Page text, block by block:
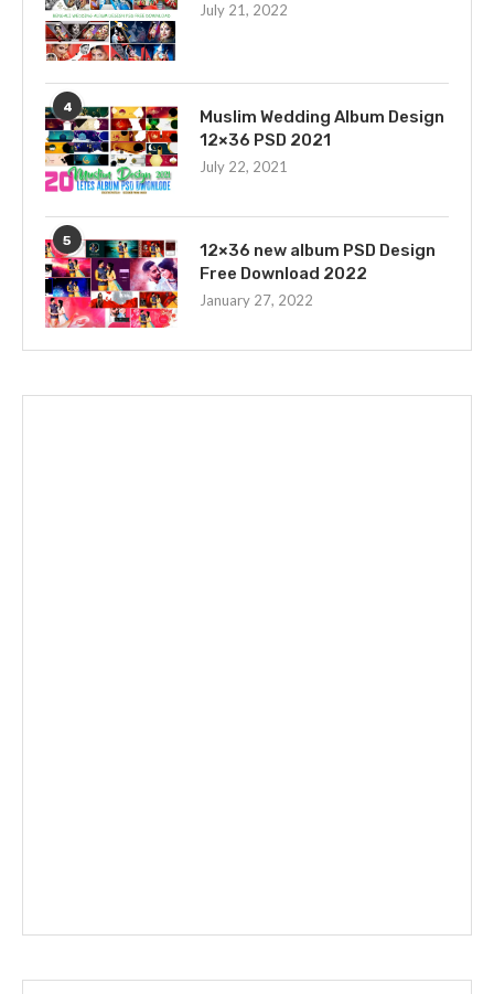
July 21, 2022
4
Muslim Wedding Album Design
12×36 PSD 2021
July 22, 2021
5
12×36 new album PSD Design
Free Download 2022
January 27, 2022